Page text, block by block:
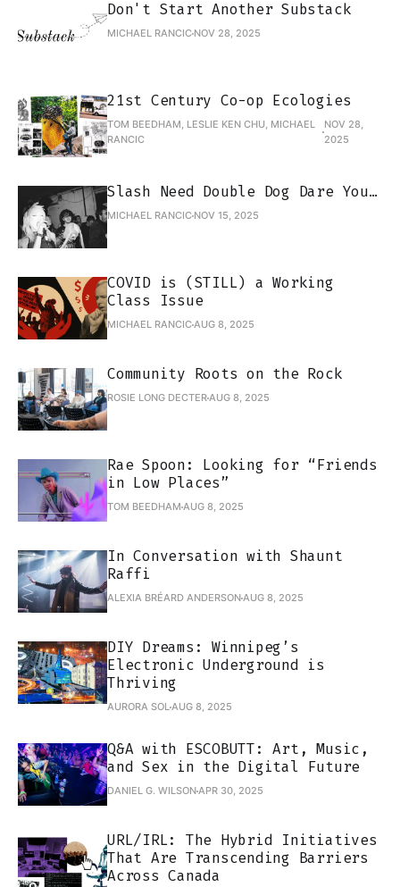
Don't Start Another Substack
MICHAEL RANCIC NOV 28, 2025
21st Century Co-op Ecologies
TOM BEEDHAM, LESLIE KEN CHU, MICHAEL
RANCIC
NOV 28,
2025
Slash Need Double Dog Dare You…
MICHAEL RANCIC NOV 15, 2025
COVID is (STILL) a Working
Class Issue
MICHAEL RANCICAUG 8, 2025
Community Roots on the Rock
ROSIE LONG DECTERAUG 8, 2025
Rae Spoon: Looking for “Friends
in Low Places”
TOM BEEDHAM AUG 8, 2025
In Conversation with Shaunt
Raffi
ALEXIA BRÉARD ANDERSONAUG 8, 2025
DIY Dreams: Winnipeg’s
Electronic Underground is
Thriving
AURORA SOLAUG 8, 2025
Q&A with ESCOBUTT: Art, Music,
and Sex in the Digital Future
DANIEL G. WILSONAPR 30, 2025
URL/IRL: The Hybrid Initiatives
That Are Transcending Barriers
Across Canada